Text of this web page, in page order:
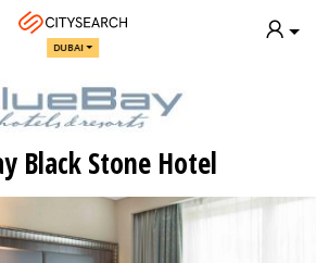
DUBAI
Black Stone Hotel